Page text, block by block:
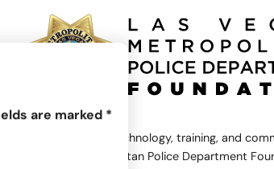
are marked *
equipment and technology, training, and
Las Vegas Metropolitan Police Department